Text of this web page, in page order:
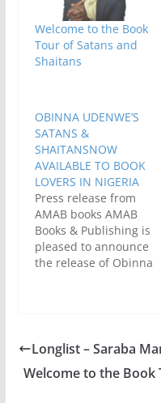
Welcome to the Book
Tour of Satans and
Shaitans
OBINNA UDENWE’S
SATANS &
SHAITANSNOW
AVAILABLE TO BOOK
LOVERS IN NIGERIA
Press release from
AMAB books AMAB
Books & Publishing is
pleased to announce
the release of Obinna
Jacaranda Books in
November 2014. This
is a timely response to
Longlist – Saraba
Welcome to the Book